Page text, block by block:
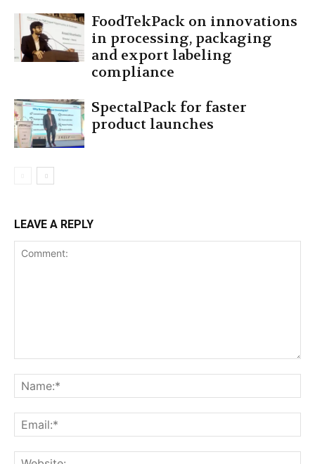
FoodTekPack on innovations
in processing, packaging
and export labeling
compliance
SpectalPack for faster
product launches
LEAVE A REPLY